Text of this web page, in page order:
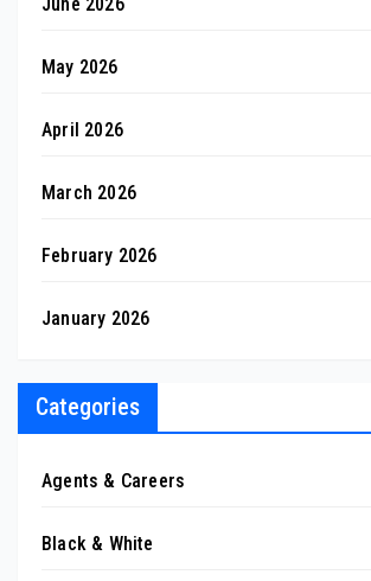
June 2026
May 2026
April 2026
March 2026
February 2026
January 2026
Categories
Agents & Careers
Black & White